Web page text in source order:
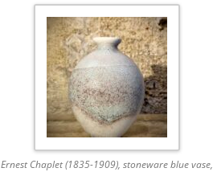
Ernest Chaplet (1835-1909), stoneware blue vase,